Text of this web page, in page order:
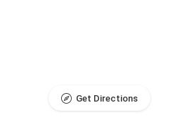
Get Directions